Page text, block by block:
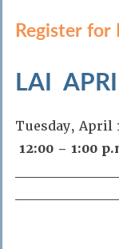
Register for
LAI
Tuesday, April
12:00 – 1:00